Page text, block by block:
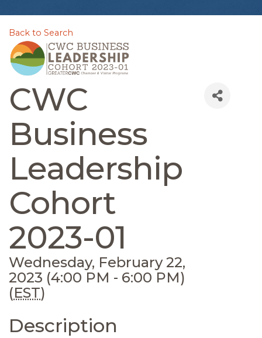
Back to Search
CWC
Business
Leadership
Cohort
2023-01
Wednesday, February 22,
2023 (4:00 PM - 6:00 PM)
(EST)
Description